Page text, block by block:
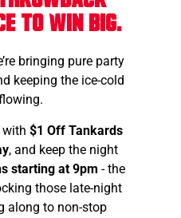
to Win Big.
bringing pure party
keeping the ice-cold
with $1 Off Tankards
, and keep the night
starting at 9pm - the
those late-night
along to non-stop